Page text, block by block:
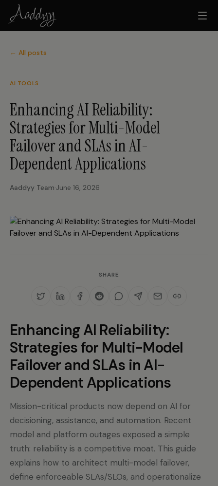
← All posts
AI TOOLS
Enhancing AI Reliability:
Strategies for Multi-Model
Failover and SLAs in AI-
Dependent Applications
Aaddyy Team·June 16, 2026
SHARE
Enhancing AI Reliability:
Strategies for Multi-Model
Failover and SLAs in AI-
Dependent Applications
Mission-critical products now depend on AI for
decisioning, assistance, and automation. Recent
model and platform outages exposed a simple
truth: reliability is a competitive moat. This guide
explains how to architect multi-model failover,
define enforceable SLAs/SLOs, and operationalize